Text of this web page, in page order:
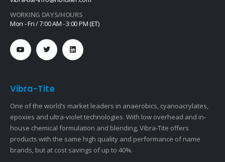
WORKING DAYS/HOURS
Mon - Fri / 7:00 AM - 3:00 PM (ET)
Vibra-Tite
One of the world’s market leaders in anaerobics, cyanoacrylates,
epoxies and ultra-violet technologies. With low overhead and in-
house chemical formulation and blending, Vibra-Tite offers
products with the same high quality and performance of name
brands, but at cost savings of up to 40%.